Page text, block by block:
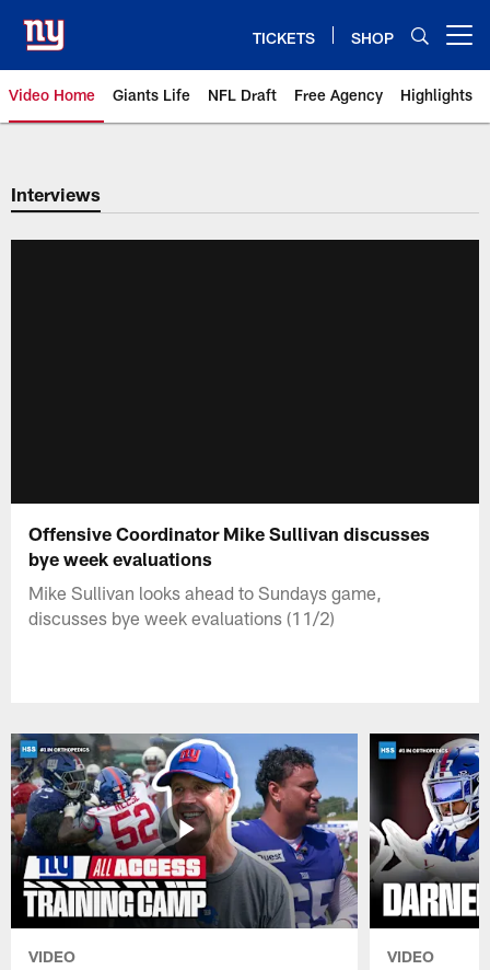
main
content
TICKETS SHOP
Video Home Giants Life NFL Draft Free Agency Highlights
Giants Videos | New York Giants
Interviews
Offensive Coordinator Mike Sullivan discusses
bye week evaluations
Mike Sullivan looks ahead to Sundays game,
discusses bye week evaluations (11/2)
VIDEO VIDEO